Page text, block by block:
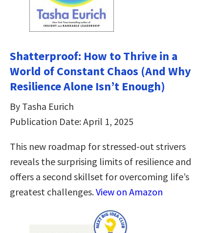
Shatterproof: How to Thrive in a
World of Constant Chaos (And Why
Resilience Alone Isn’t Enough)
By Tasha Eurich
Publication Date: April 1, 2025
This new roadmap for stressed-out strivers
reveals the surprising limits of resilience and
offers a second skillset for overcoming life’s
greatest challenges.View on Amazon